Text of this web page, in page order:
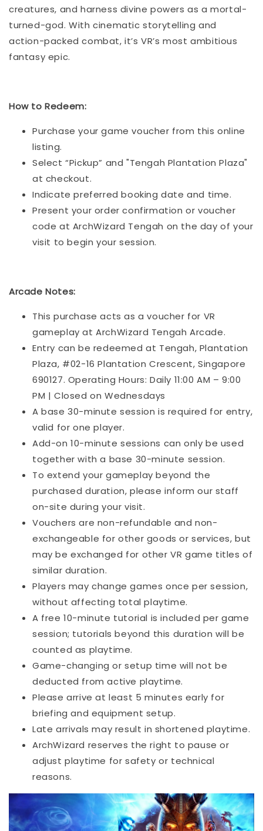
creatures, and harness divine powers as a mortal-
turned-god. With cinematic storytelling and
action-packed combat, it’s VR’s most ambitious
fantasy epic.
How to Redeem:
Purchase your game voucher from this online
listing.
Select “Pickup” and "Tengah Plantation Plaza"
at checkout.
Indicate preferred booking date and time.
Present your order confirmation or voucher
code at ArchWizard Tengah on the day of your
visit to begin your session.
Arcade Notes:
This purchase acts as a voucher for VR
gameplay at ArchWizard Tengah Arcade.
Entry can be redeemed at Tengah, Plantation
Plaza, #02-16 Plantation Crescent, Singapore
690127. Operating Hours: Daily 11:00 AM – 9:00
PM | Closed on Wednesdays
A base 30-minute session is required for entry,
valid for one player.
Add-on 10-minute sessions can only be used
together with a base 30-minute session.
To extend your gameplay beyond the
purchased duration, please inform our staff
on-site during your visit.
Vouchers are non-refundable and non-
exchangeable for other goods or services, but
may be exchanged for other VR game titles of
similar duration.
Players may change games once per session,
without affecting total playtime.
A free 10-minute tutorial is included per game
session; tutorials beyond this duration will be
counted as playtime.
Game-changing or setup time will not be
deducted from active playtime.
Please arrive at least 5 minutes early for
briefing and equipment setup.
Late arrivals may result in shortened playtime.
ArchWizard reserves the right to pause or
adjust playtime for safety or technical
reasons.